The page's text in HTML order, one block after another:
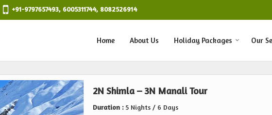
+91-9797657493, 6005311744, 8082526914
Home About Us Holiday Packages Our
2N Shimla – 3N Manali Tour
Duration :5 Nights / 6 Days